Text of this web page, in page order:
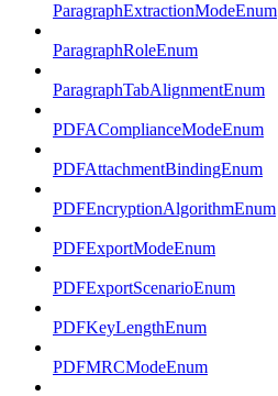
ParagraphExtractionModeEnum
ParagraphRoleEnum
ParagraphTabAlignmentEnum
PDFAComplianceModeEnum
PDFAttachmentBindingEnum
PDFEncryptionAlgorithmEnum
PDFExportModeEnum
PDFExportScenarioEnum
PDFKeyLengthEnum
PDFMRCModeEnum